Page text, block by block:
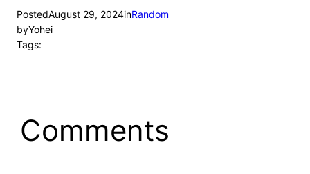
PostedAugust 29, 2024inRandom
byYohei
Tags:
Comments